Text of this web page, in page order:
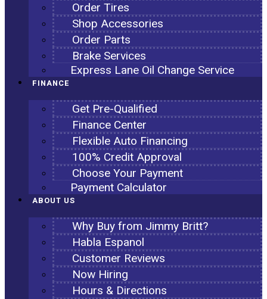
Order Tires
Shop Accessories
Order Parts
Brake Services
Express Lane Oil Change Service
FINANCE
Get Pre-Qualified
Finance Center
Flexible Auto Financing
100% Credit Approval
Choose Your Payment
Payment Calculator
ABOUT US
Why Buy from Jimmy Britt?
Habla Espanol
Customer Reviews
Now Hiring
Hours & Directions